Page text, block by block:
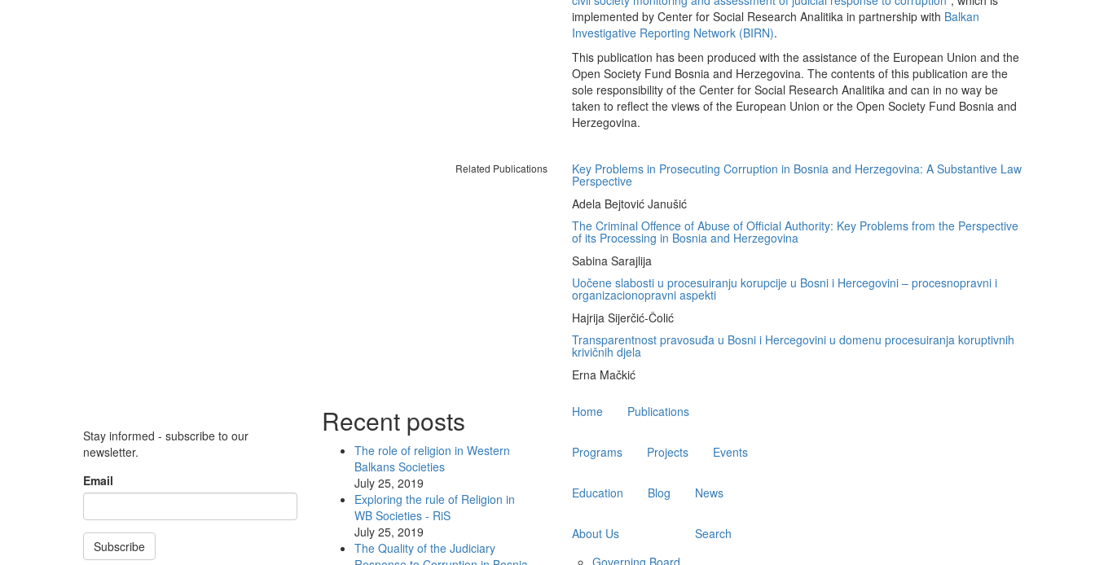
implemented by Center for Social Research Analitika in partnership with Balkan
Investigative Reporting Network (BIRN).
This publication has been produced with the assistance of the European Union and the
Open Society Fund Bosnia and Herzegovina. The contents of this publication are the
sole responsibility of the Center for Social Research Analitika and can in no way be
taken to reflect the views of the European Union or the Open Society Fund Bosnia and
Herzegovina.
Related Publications Key Problems in Prosecuting Corruption in Bosnia and Herzegovina: A Substantive Law
Perspective
Adela Bejtović Janušić
The Criminal Offence of Abuse of Official Authority: Key Problems from the Perspective
of its Processing in Bosnia and Herzegovina
Sabina Sarajlija
Uočene slabosti u procesuiranju korupcije u Bosni i Hercegovini – procesnopravni i
organizacionopravni aspekti
Hajrija Sijerčić-Čolić
Transparentnost pravosuđa u Bosni i Hercegovini u domenu procesuiranja koruptivnih
krivičnih djela
Erna Mačkić
Stay informed - subscribe to our
newsletter.
Email
Subscribe
Recent posts
The role of religion in Western
Balkans Societies
July 25, 2019
Exploring the rule of Religion in
WB Societies - RiS
July 25, 2019
The Quality of the Judiciary
Main
Home Publications
Programs Projects Events
Education Blog News
About Us
Governing Board
Search